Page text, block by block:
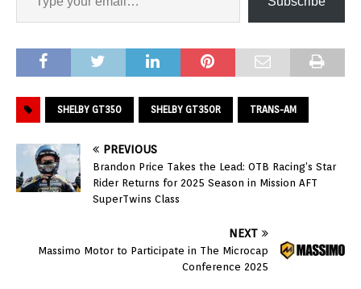
SHELBY GT350 SHELBY GT350R TRANS-AM
PREVIOUS
Brandon Price Takes the Lead: OTB Racing’s Star
Rider Returns for 2025 Season in Mission AFT
SuperTwins Class
NEXT
Massimo Motor to Participate in The Microcap
Conference 2025